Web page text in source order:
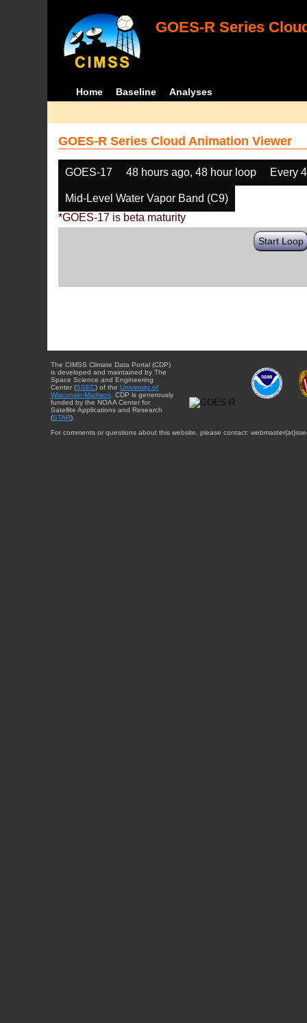
GOES-R Series
Home Baseline Analyses
GOES-R Series Cloud Animation Viewer
GOES-17 48 hours ago, 48 hour loop Every
Mid-Level Water Vapor Band (C9)
*GOES-17 is beta maturity
Start Loop
The CIMSS Climate Data Portal (CDP)
is developed and maintained by The
Space Science and Engineering
Center (SSEC) of the University of
Wisconsin-Madison . CDP is generously
funded by the NOAA Center for
Satellite Applications and Research
(STAR).
For comments or questions about this website, please contact: